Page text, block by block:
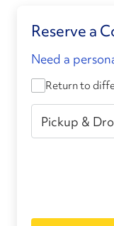
Reserve a
Need a
Return to